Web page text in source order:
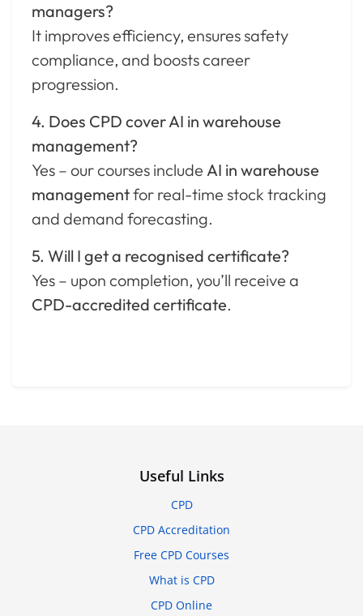
managers?
It improves efficiency, ensures safety
compliance, and boosts career
progression.
4. Does CPD cover AI in warehouse
management?
Yes – our courses include AI in warehouse
managementfor real-time stock tracking
and demand forecasting.
5. Will I get a recognised certificate?
Yes – upon completion, you’ll receive a
CPD-accredited certificate.
Useful Links
CPD
CPD Accreditation
Free CPD Courses
What is CPD
CPD Online